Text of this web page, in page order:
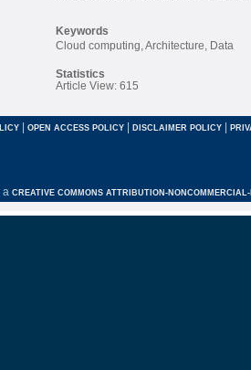
Keywords
Cloud computing, Architecture, Data
Statistics
Article View: 615
| OPEN ACCESS POLICY| DISCLAIMER POLICY |
a CREATIVE COMMONS ATTRIBUTION-